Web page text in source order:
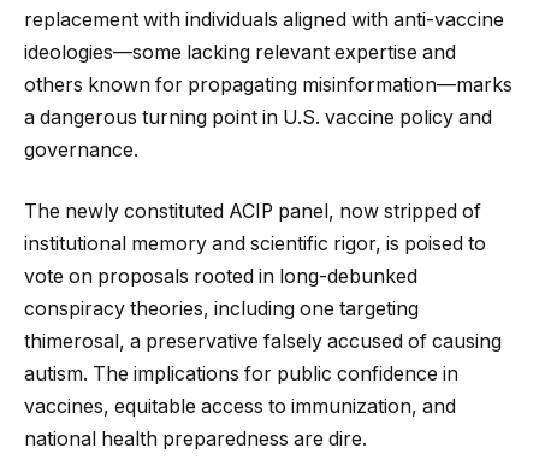
replacement with individuals aligned with anti-vaccine
ideologies—some lacking relevant expertise and
others known for propagating misinformation—marks
a dangerous turning point in U.S. vaccine policy and
governance.
The newly constituted ACIP panel, now stripped of
institutional memory and scientific rigor, is poised to
vote on proposals rooted in long-debunked
conspiracy theories, including one targeting
thimerosal, a preservative falsely accused of causing
autism. The implications for public confidence in
vaccines, equitable access to immunization, and
national health preparedness are dire.